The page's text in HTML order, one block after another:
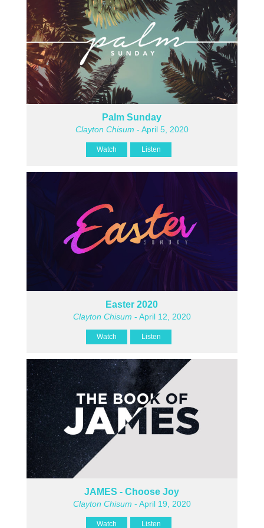
Palm Sunday
Clayton Chisum - April 5, 2020
Watch Listen
Easter 2020
Clayton Chisum - April 12, 2020
Watch Listen
JAMES - Choose Joy
Clayton Chisum - April 19, 2020
Watch Listen